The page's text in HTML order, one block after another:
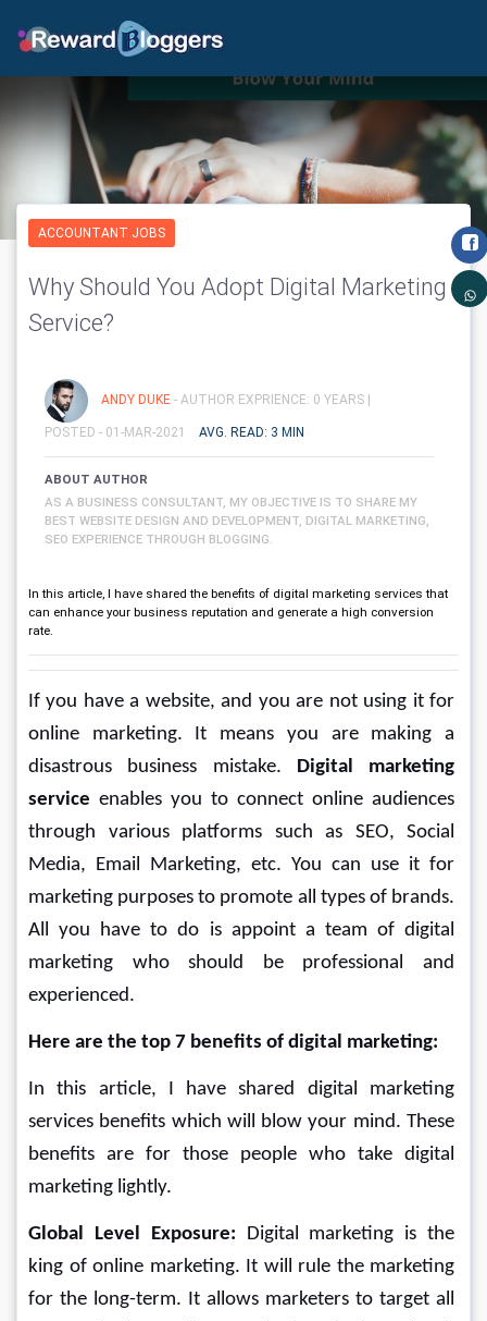
ACCOUNTANT JOBS
Why Should You Adopt Digital Marketing
Service?
ANDY DUKE - AUTHOR EXPRIENCE: 0 YEARS |
POSTED - 01-MAR-2021 AVG. READ: 3 MIN
ABOUT AUTHOR
AS A BUSINESS CONSULTANT, MY OBJECTIVE IS TO SHARE MY
BEST WEBSITE DESIGN AND DEVELOPMENT, DIGITAL MARKETING,
SEO EXPERIENCE THROUGH BLOGGING.
In this article, I have shared the benefits of digital marketing services that
can enhance your business reputation and generate a high conversion
rate.
If you have a website, and you are not using it for
online marketing. It means you are making a
disastrous business mistake. Digital marketing
service enables you to connect online audiences
through various platforms such as SEO, Social
Media, Email Marketing, etc. You can use it for
marketing purposes to promote all types of brands.
All you have to do is appoint a team of digital
marketing who should be professional and
experienced.
Here are the top 7 benefits of digital marketing:
In this article, I have shared digital marketing
services benefits which will blow your mind. These
benefits are for those people who take digital
marketing lightly.
Global Level Exposure: Digital marketing is the
king of online marketing. It will rule the marketing
for the long-term. It allows marketers to target all